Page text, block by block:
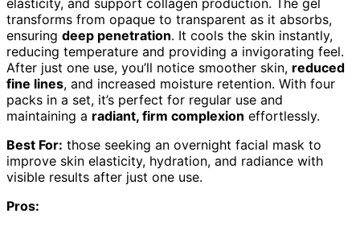
elasticity, and support collagen production. The gel
transforms from opaque to transparent as it absorbs,
ensuring deep penetration. It cools the skin instantly,
reducing temperature and providing a invigorating feel.
After just one use, you’ll notice smoother skin, reduced
fine lines, and increased moisture retention. With four
packs in a set, it’s perfect for regular use and
maintaining a radiant, firm complexion effortlessly.
Best For: those seeking an overnight facial mask to
improve skin elasticity, hydration, and radiance with
visible results after just one use.
Pros: